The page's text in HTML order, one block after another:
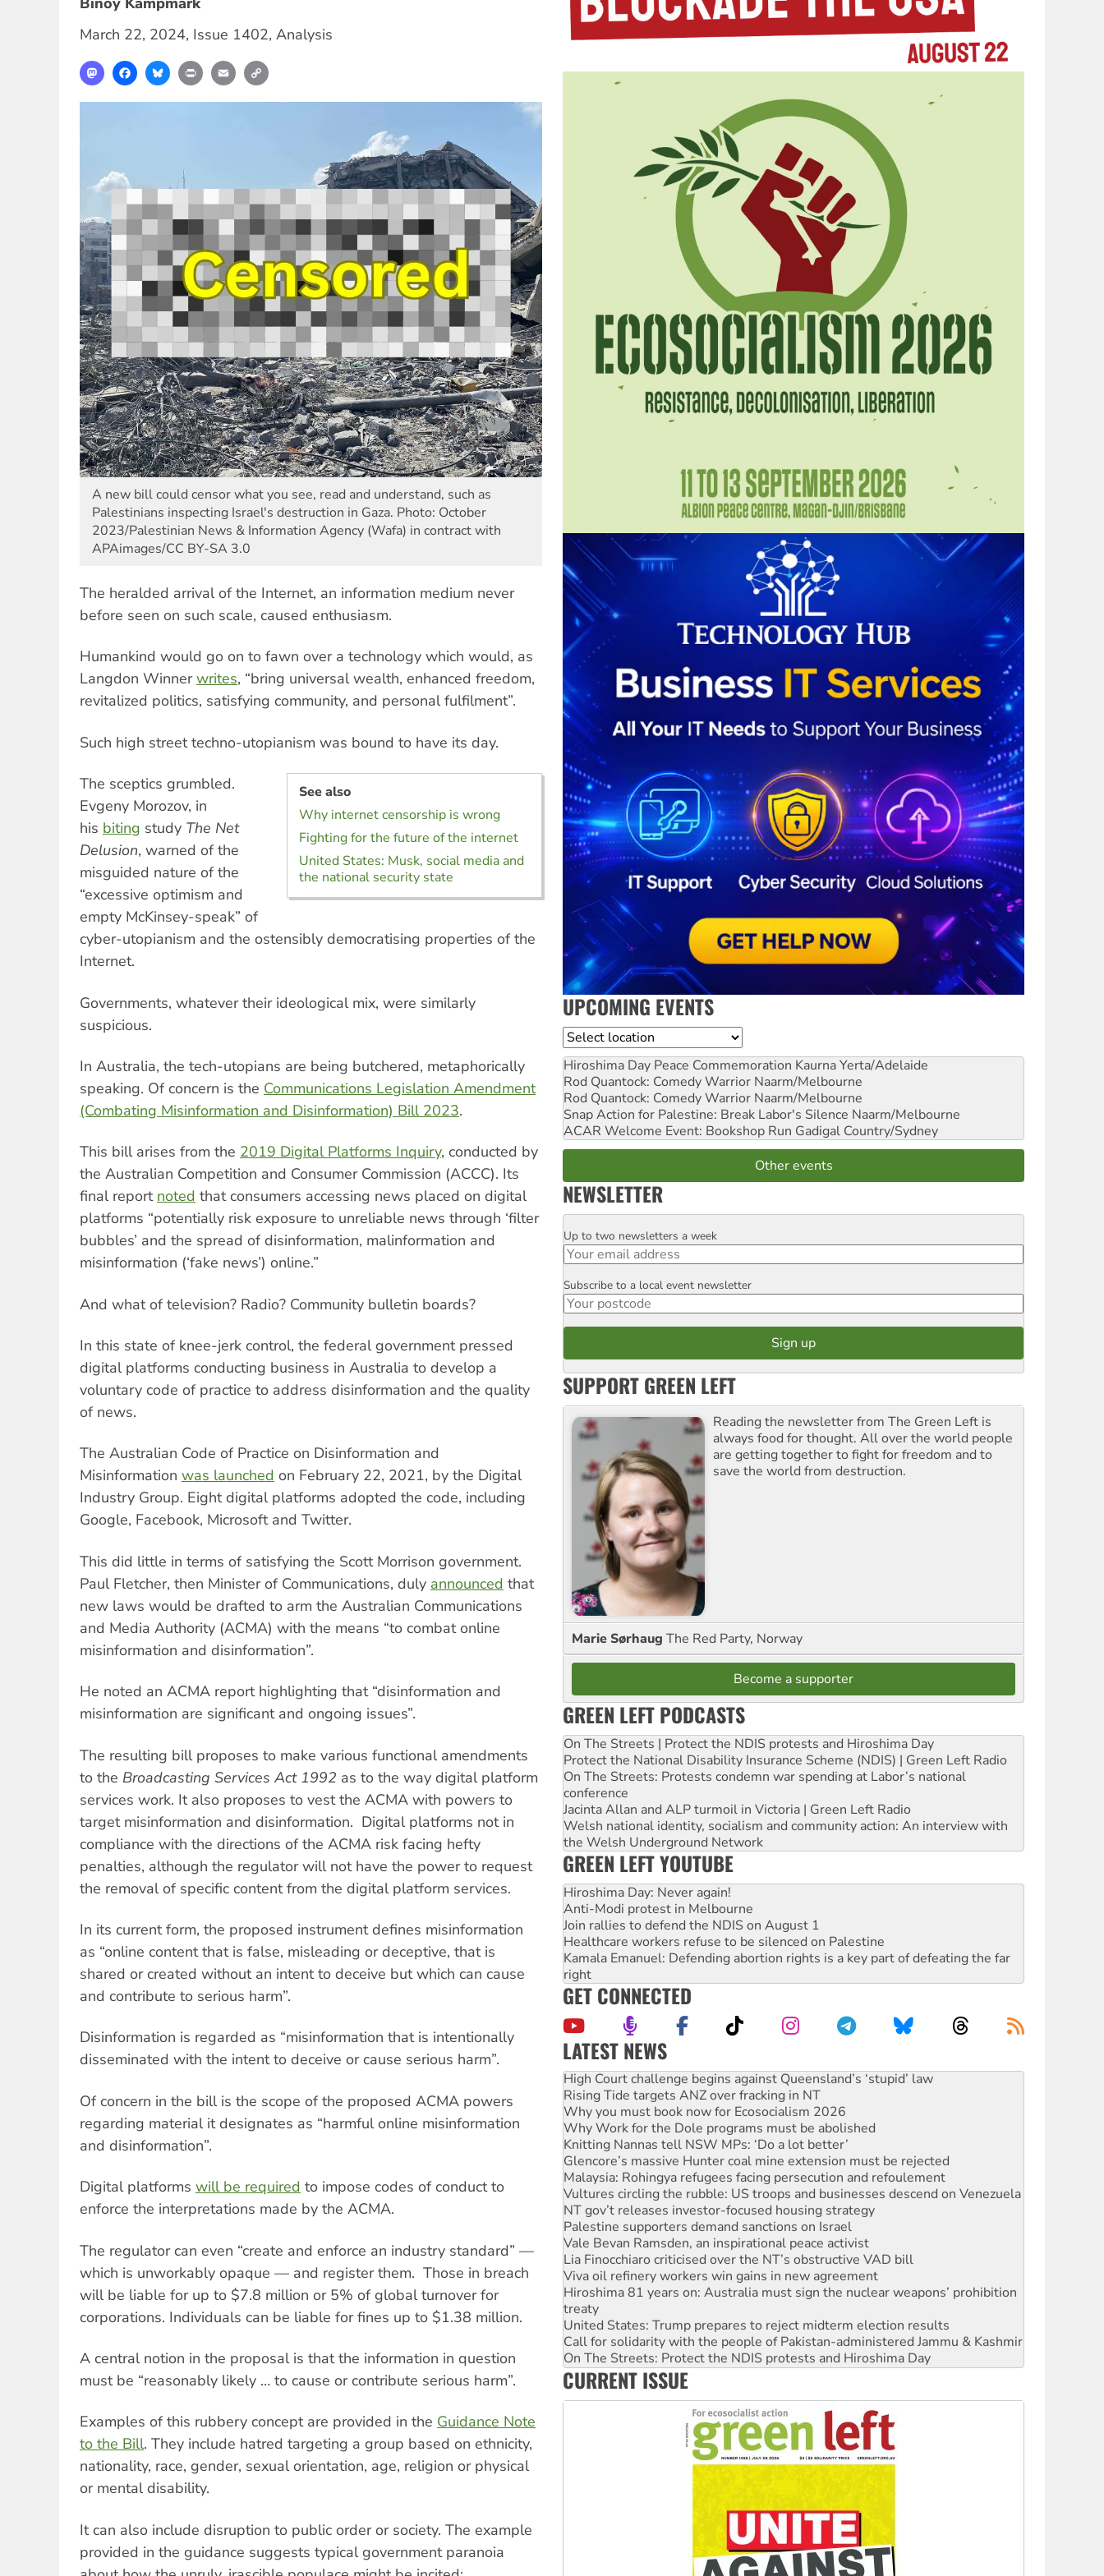
March 22, 2024, Issue 1402, Analysis
MastodonFacebookBlueskyPrint Email
A new bill could censor what you see, read and understand, such as
Palestinians inspecting Israel's destruction in Gaza. Photo: October
2023/Palestinian News & Information Agency (Wafa) in contract with
APAimages/CC BY-SA 3.0
The heralded arrival of the Internet, an information medium never
before seen on such scale, caused enthusiasm.
Humankind would go on to fawn over a technology which would, as
Langdon Winnerwrites, “bring universal wealth, enhanced freedom,
revitalized politics, satisfying community, and personal fulfilment”.
Such high street techno-utopianism was bound to have its day.
See also
Why internet censorship is wrong
Fighting for the future of the internet
United States: Musk, social media and
the national security state
The sceptics grumbled.
Evgeny Morozov, in
his biting study The Net
Delusion, warned of the
misguided nature of the
“excessive optimism and
empty McKinsey-speak” of
cyber-utopianism and the ostensibly democratising properties of the
Internet.
Governments, whatever their ideological mix, were similarly
suspicious.
In Australia, the tech-utopians are being butchered, metaphorically
speaking. Of concern is the Communications Legislation Amendment
(Combating Misinformation and Disinformation) Bill 2023.
This bill arises from the 2019 Digital Platforms Inquiry, conducted by
the Australian Competition and Consumer Commission (ACCC). Its
final report noted that consumers accessing news placed on digital
platforms “potentially risk exposure to unreliable news through ‘filter
bubbles’ and the spread of disinformation, malinformation and
misinformation (‘fake news’) online.”
And what of television? Radio? Community bulletin boards?
In this state of knee-jerk control, the federal government pressed
digital platforms conducting business in Australia to develop a
voluntary code of practice to address disinformation and the quality
of news.
The Australian Code of Practice on Disinformation and
Misinformation was launched on February 22, 2021, by the Digital
Industry Group. Eight digital platforms adopted the code, including
Google, Facebook, Microsoft and Twitter.
This did little in terms of satisfying the Scott Morrison government.
Paul Fletcher, then Minister of Communications, duly announced that
new laws would be drafted to arm the Australian Communications
and Media Authority (ACMA) with the means “to combat online
misinformation and disinformation”.
He noted an ACMA report highlighting that “disinformation and
misinformation are significant and ongoing issues”.
The resulting bill proposes to make various functional amendments
to the Broadcasting Services Act 1992 as to the way digital platform
services work. It also proposes to vest the ACMA with powers to
target misinformation and disinformation. Digital platforms not in
compliance with the directions of the ACMA risk facing hefty
penalties, although the regulator will not have the power to request
the removal of specific content from the digital platform services.
In its current form, the proposed instrument defines misinformation
as “online content that is false, misleading or deceptive, that is
shared or created without an intent to deceive but which can cause
and contribute to serious harm”.
Disinformation is regarded as “misinformation that is intentionally
disseminated with the intent to deceive or cause serious harm”.
Of concern in the bill is the scope of the proposed ACMA powers
regarding material it designates as “harmful online misinformation
and disinformation”.
Digital platforms will be required to impose codes of conduct to
enforce the interpretations made by the ACMA.
The regulator can even “create and enforce an industry standard” —
which is unworkably opaque — and register them. Those in breach
will be liable for up to $7.8 million or 5% of global turnover for
corporations. Individuals can be liable for fines up to $1.38 million.
A central notion in the proposal is that the information in question
must be “reasonably likely … to cause or contribute serious harm”.
Examples of this rubbery concept are provided in the Guidance Note
to the Bill. They include hatred targeting a group based on ethnicity,
nationality, race, gender, sexual orientation, age, religion or physical
or mental disability.
It can also include disruption to public order or society. The example
provided in the guidance suggests typical government paranoia
UPCOMING EVENTS
Location
Hiroshima Day Peace Commemoration Kaurna Yerta/Adelaide
Rod Quantock: Comedy Warrior Naarm/Melbourne
Rod Quantock: Comedy Warrior Naarm/Melbourne
Snap Action for Palestine: Break Labor's Silence Naarm/Melbourne
ACAR Welcome Event: Bookshop Run Gadigal Country/Sydney
Other events
NEWSLETTER
Email
Up to two newsletters a week
Postcode
Subscribe to a local event newsletter
SUPPORT GREEN LEFT
Reading the newsletter from The Green Left is
always food for thought. All over the world people
are getting together to fight for freedom and to
save the world from destruction.
Marie Sørhaug The Red Party, Norway
Become a supporter
GREEN LEFT PODCASTS
On The Streets | Protect the NDIS protests and Hiroshima Day
Protect the National Disability Insurance Scheme (NDIS) | Green Left Radio
On The Streets: Protests condemn war spending at Labor’s national
conference
Jacinta Allan and ALP turmoil in Victoria | Green Left Radio
Welsh national identity, socialism and community action: An interview with
the Welsh Underground Network
GREEN LEFT YOUTUBE
Hiroshima Day: Never again!
Anti-Modi protest in Melbourne
Join rallies to defend the NDIS on August 1
Healthcare workers refuse to be silenced on Palestine
Kamala Emanuel: Defending abortion rights is a key part of defeating the far
right
GET CONNECTED
LATEST NEWS
High Court challenge begins against Queensland’s ‘stupid’ law
Rising Tide targets ANZ over fracking in NT
Why you must book now for Ecosocialism 2026
Why Work for the Dole programs must be abolished
Knitting Nannas tell NSW MPs: ‘Do a lot better’
Glencore’s massive Hunter coal mine extension must be rejected
Malaysia: Rohingya refugees facing persecution and refoulement
Vultures circling the rubble: US troops and businesses descend on Venezuela
NT gov’t releases investor-focused housing strategy
Palestine supporters demand sanctions on Israel
Vale Bevan Ramsden, an inspirational peace activist
Lia Finocchiaro criticised over the NT’s obstructive VAD bill
Viva oil refinery workers win gains in new agreement
Hiroshima 81 years on: Australia must sign the nuclear weapons’ prohibition
treaty
United States: Trump prepares to reject midterm election results
Call for solidarity with the people of Pakistan-administered Jammu & Kashmir
On The Streets: Protect the NDIS protests and Hiroshima Day
Join student protests to say ‘No’ to Hanson
Australia Cuba Friendship Society marks July 26 anniversary
Deal-making on AUKUS and Palestine is a dead-end
CURRENT ISSUE